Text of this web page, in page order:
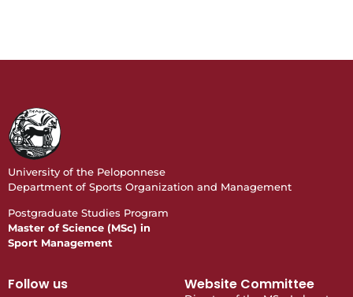
University of the Peloponnese
Department of Sports Organization and Management
Postgraduate Studies Program
Master of Science (MSc) in
Sport Management
Follow us Website Committee